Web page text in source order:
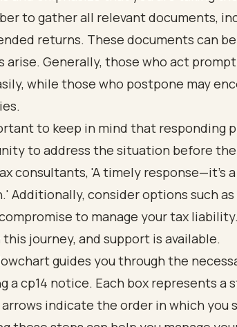
to gather all relevant documents,
returns. These documents can
arise. Generally, those who act
while those who postpone may
to keep in mind that responding
to address the situation before
consultants, 'A timely response—it’s
Additionally, consider options such
to manage your tax
journey, and support is available.